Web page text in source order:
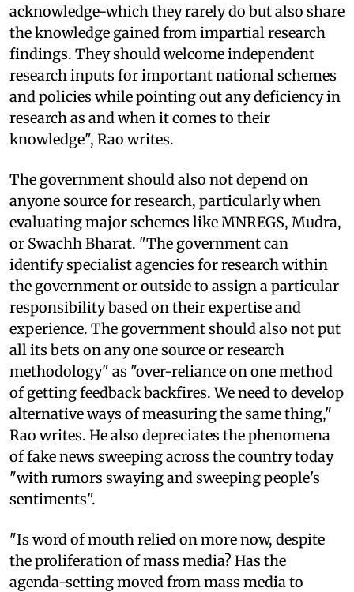
acknowledge-which they rarely do but also share
the knowledge gained from impartial research
findings. They should welcome independent
research inputs for important national schemes
and policies while pointing out any deficiency in
research as and when it comes to their
knowledge", Rao writes.
The government should also not depend on
anyone source for research, particularly when
evaluating major schemes like MNREGS, Mudra,
or Swachh Bharat. "The government can
identify specialist agencies for research within
the government or outside to assign a particular
responsibility based on their expertise and
experience. The government should also not put
all its bets on any one source or research
methodology" as "over-reliance on one method
of getting feedback backfires. We need to develop
alternative ways of measuring the same thing,"
Rao writes. He also depreciates the phenomena
of fake news sweeping across the country today
"with rumors swaying and sweeping people's
sentiments".
"Is word of mouth relied on more now, despite
the proliferation of mass media? Has the
agenda-setting moved from mass media to